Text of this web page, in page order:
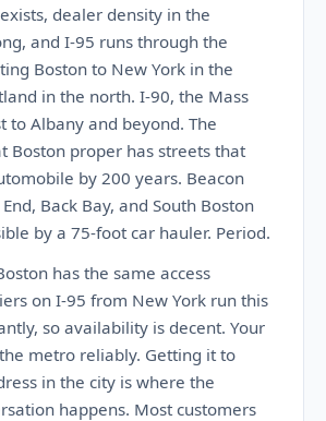
dealer density in the
and I-95 runs through the
Boston to New York in the
in the north. I-90, the Mass
to Albany and beyond. The
Boston proper has streets that
by 200 years. Beacon
Back Bay, and South Boston
by a 75-foot car hauler. Period.
has the same access
on I-95 from New York run this
so availability is decent. Your
metro reliably. Getting it to
in the city is where the
happens. Most customers